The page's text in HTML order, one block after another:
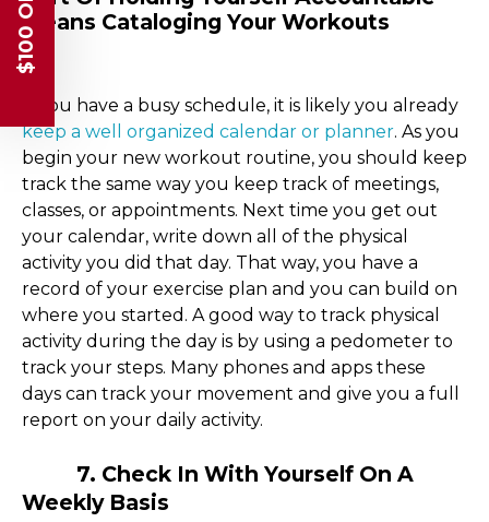
Means Cataloging Your Workouts
If you have a busy schedule, it is likely you already
keep a well organized calendar or planner. As you
begin your new workout routine, you should keep
track the same way you keep track of meetings,
classes, or appointments. Next time you get out
your calendar, write down all of the physical
activity you did that day. That way, you have a
record of your exercise plan and you can build on
where you started. A good way to track physical
activity during the day is by using a pedometer to
track your steps. Many phones and apps these
days can track your movement and give you a full
report on your daily activity.
7. Check In With Yourself On A
Weekly Basis
$100 OFF